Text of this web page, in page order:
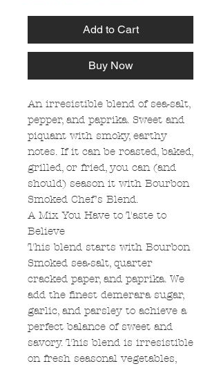
Add to Cart
Buy Now
An irresistible blend of sea-salt,
pepper, and paprika. Sweet and
piquant with smoky, earthy
notes. If it can be roasted, baked,
grilled, or fried, you can (and
should) season it with Bourbon
Smoked Chef’s Blend.
A Mix You Have to Taste to
Believe
This blend starts with Bourbon
Smoked sea-salt, quarter
cracked paper, and paprika. We
add the finest demerara sugar,
garlic, and parsley to achieve a
perfect balance of sweet and
savory. This blend is irresistible
on fresh seasonal vegetables,